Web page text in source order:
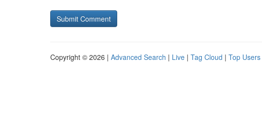
Copyright © 2026 | Advanced Search | Live | Tag Cloud | Top Users